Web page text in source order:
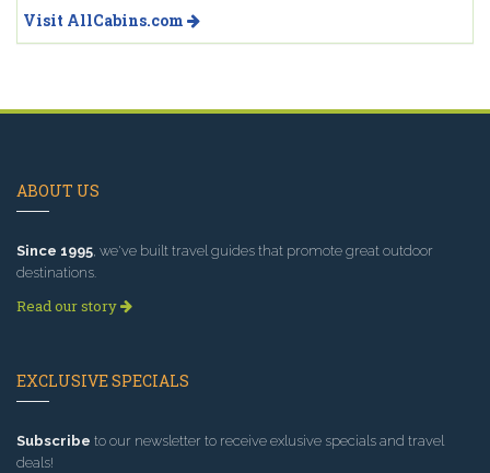
Visit AllCabins.com
ABOUT US
Since 1995, we've built travel guides that promote great outdoor
destinations.
Read our story
EXCLUSIVE SPECIALS
Subscribe to our newsletter to receive exlusive specials and travel
deals!